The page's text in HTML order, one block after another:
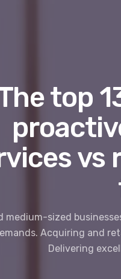
top
vs
medium-sized
Acquiring and
Delivering